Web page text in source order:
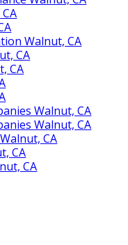
Walnut, CA
CA
CA
Walnut, CA
Walnut, CA
CA
CA
CA